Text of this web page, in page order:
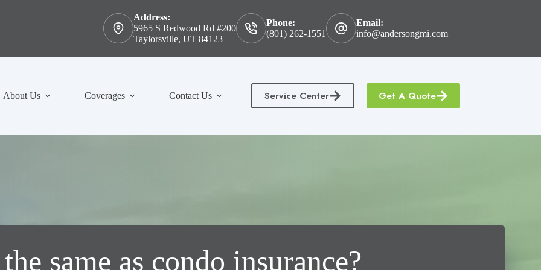
Address:
5965 S Redwood Rd #200
Taylorsville, UT 84123
Phone:
(801) 262-1551
Email:
info@andersongmi.com
About Us Coverages Contact Us Contractors Insurance Homeowners & Condo Insurance
Service Center Get A Quote
same as condo insurance?